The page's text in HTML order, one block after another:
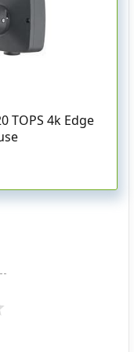
TOPS 4k Edge